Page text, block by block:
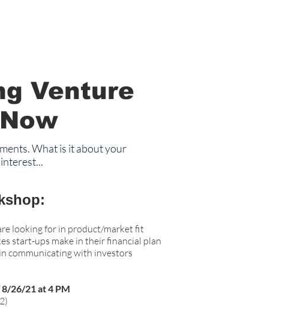
Venture
What is it about your
looking for in product/market fit
start-ups make in their financial plan
communicating with investors
8/26/21 at 4 PM